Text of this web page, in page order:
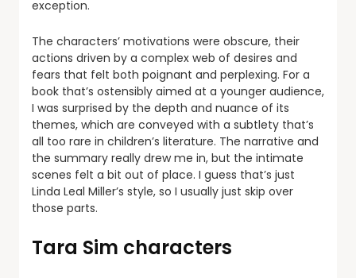
exception.
The characters’ motivations were obscure, their
actions driven by a complex web of desires and
fears that felt both poignant and perplexing. For a
book that’s ostensibly aimed at a younger audience,
I was surprised by the depth and nuance of its
themes, which are conveyed with a subtlety that’s
all too rare in children’s literature. The narrative and
the summary really drew me in, but the intimate
scenes felt a bit out of place. I guess that’s just
Linda Leal Miller’s style, so I usually just skip over
those parts.
Tara Sim characters